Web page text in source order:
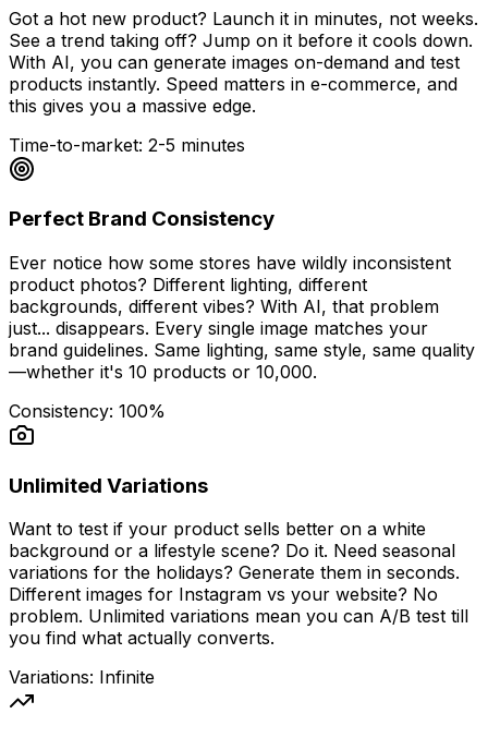
Got a hot new product? Launch it in minutes, not weeks.
See a trend taking off? Jump on it before it cools down.
With AI, you can generate images on-demand and test
products instantly. Speed matters in e-commerce, and
this gives you a massive edge.
Time-to-market: 2-5 minutes
Perfect Brand Consistency
Ever notice how some stores have wildly inconsistent
product photos? Different lighting, different
backgrounds, different vibes? With AI, that problem
just... disappears. Every single image matches your
brand guidelines. Same lighting, same style, same quality
—whether it's 10 products or 10,000.
Consistency: 100%
Unlimited Variations
Want to test if your product sells better on a white
background or a lifestyle scene? Do it. Need seasonal
variations for the holidays? Generate them in seconds.
Different images for Instagram vs your website? No
problem. Unlimited variations mean you can A/B test till
you find what actually converts.
Variations: Infinite